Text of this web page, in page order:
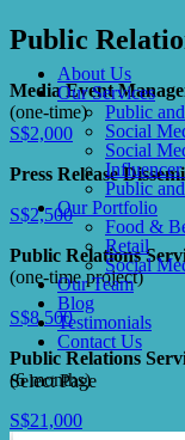
About Us
Our Services
Public
Social
Social
Public
Our Portfolio
Food &
Retail
Social
Our Team
Blog
Testimonials
Contact Us
Select Page
Public
Media Event
(one-time)
S$2,000
Press Release
S$2,500
Public Relations
(one-time project)
S$8,500
Public Relations
(6 months)
S$21,000